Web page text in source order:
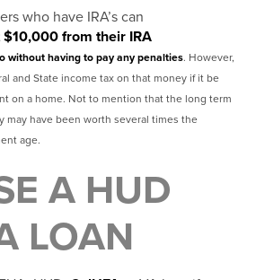
who have IRA’s can
from their IRA
without having to pay any penalties. However,
and State income tax on that money if it be
on a home. Not to mention that the long term
may have been worth several times the
age.
A HUD
LOAN